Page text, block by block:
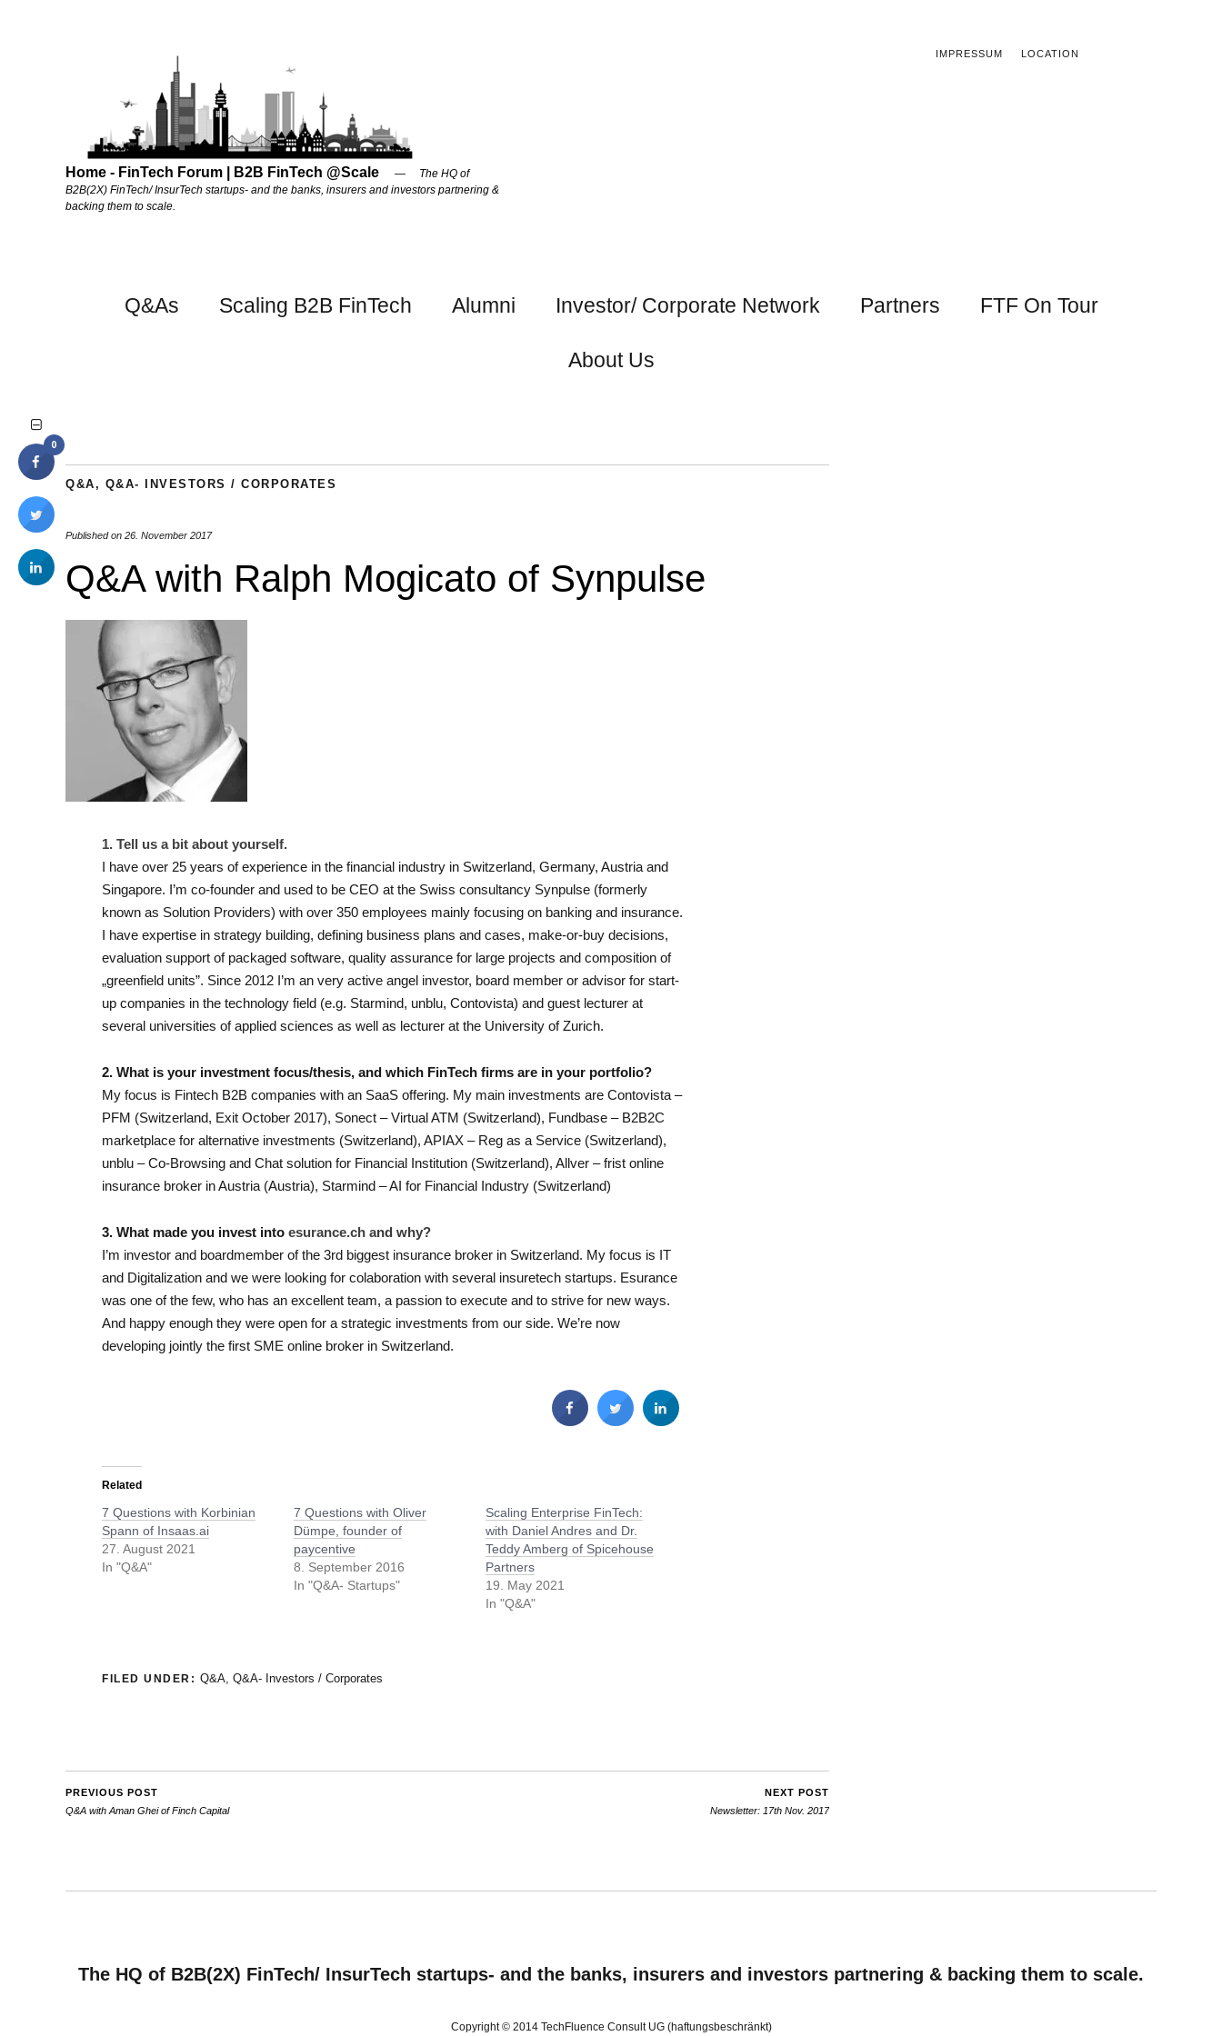
IMPRESSUM LOCATION
Home - FinTech Forum | B2B FinTech @Scale
The HQ of
B2B(2X) FinTech/ InsurTech startups- and the banks, insurers and investors partnering &
backing them to scale.
Q&As Scaling B2B FinTech Alumni Investor/ Corporate Network Partners FTF On Tour
About Us
Q&A , Q&A- INVESTORS / CORPORATES
Published on 26. November 2017
Q&A with Ralph Mogicato of Synpulse
1. Tell us a bit about yourself.
I have over 25 years of experience in the financial industry in Switzerland, Germany, Austria and
Singapore. I’m co-founder and used to be CEO at the Swiss consultancy Synpulse (formerly
known as Solution Providers) with over 350 employees mainly focusing on banking and insurance.
I have expertise in strategy building, defining business plans and cases, make-or-buy decisions,
evaluation support of packaged software, quality assurance for large projects and composition of
„greenfield units”. Since 2012 I’m an very active angel investor, board member or advisor for start-
up companies in the technology field (e.g. Starmind, unblu, Contovista) and guest lecturer at
several universities of applied sciences as well as lecturer at the University of Zurich.
2. What is your investment focus/thesis, and which FinTech firms are in your portfolio?
My focus is Fintech B2B companies with an SaaS offering. My main investments are Contovista –
PFM (Switzerland, Exit October 2017), Sonect – Virtual ATM (Switzerland), Fundbase – B2B2C
marketplace for alternative investments (Switzerland), APIAX – Reg as a Service (Switzerland),
unblu – Co-Browsing and Chat solution for Financial Institution (Switzerland), Allver – frist online
insurance broker in Austria (Austria), Starmind – AI for Financial Industry (Switzerland)
3. What made you invest into esurance.ch and why?
I’m investor and boardmember of the 3rd biggest insurance broker in Switzerland. My focus is IT
and Digitalization and we were looking for colaboration with several insuretech startups. Esurance
was one of the few, who has an excellent team, a passion to execute and to strive for new ways.
And happy enough they were open for a strategic investments from our side. We’re now
developing jointly the first SME online broker in Switzerland.
Related
7 Questions with Korbinian
Spann of Insaas.ai
27. August 2021
In "Q&A"
7 Questions with Oliver
Dümpe, founder of
paycentive
8. September 2016
In "Q&A- Startups"
Scaling Enterprise FinTech:
with Daniel Andres and Dr.
Teddy Amberg of Spicehouse
Partners
19. May 2021
In "Q&A"
FILED UNDER: Q&A, Q&A- Investors / Corporates
PREVIOUS POST
Q&A with Aman Ghei of Finch Capital
NEXT POST
Newsletter: 17th Nov. 2017
The HQ of B2B(2X) FinTech/ InsurTech startups- and the banks, insurers and investors partnering & backing them to scale.
Copyright © 2014 TechFluence Consult UG (haftungsbeschränkt)
0